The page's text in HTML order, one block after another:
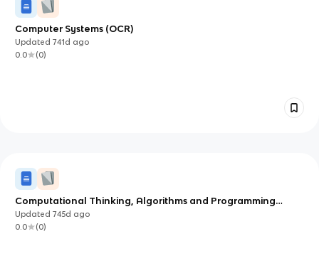
Computer Systems (OCR)
Updated741d ago
0.0
(0)
Computational Thinking, Algorithms and Programming
(OCR)
Updated745d ago
0.0
(0)